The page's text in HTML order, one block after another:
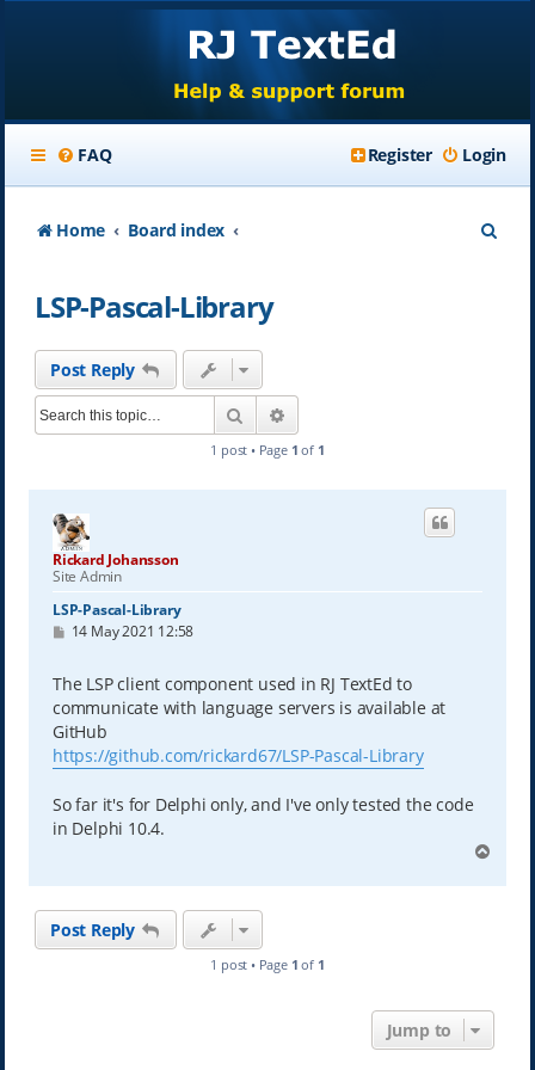
FAQ Login
Register
Home Board index
LSP-Pascal-Library
Post Reply
Search
1 post • Page 1 of 1
Rickard Johansson
Site Admin
LSP-Pascal-Library
P
t
14 May 2021 12:58
The LSP client component used in RJ TextEd to
communicate with language servers is available at
GitHub
https://github.com/rickard67/LSP-Pascal-Library
So far it's for Delphi only, and I've only tested the code
in Delphi 10.4.
p
Post Reply
1 post • Page 1 of 1
Jump to